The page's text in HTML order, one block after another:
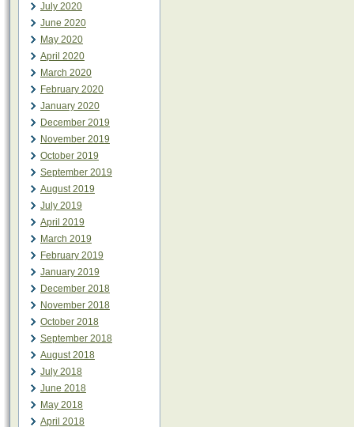
July 2020
June 2020
May 2020
April 2020
March 2020
February 2020
January 2020
December 2019
November 2019
October 2019
September 2019
August 2019
July 2019
April 2019
March 2019
February 2019
January 2019
December 2018
November 2018
October 2018
September 2018
August 2018
July 2018
June 2018
May 2018
April 2018